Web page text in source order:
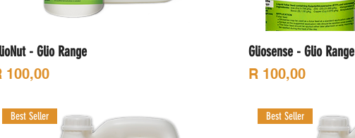
- Glio Range
100,00
Gliosense - Glio Range
Price
R 100,00
Best Seller Best Seller